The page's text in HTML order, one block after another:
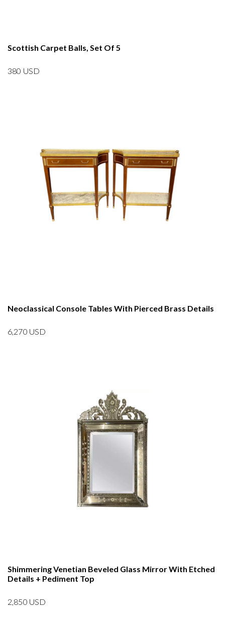
Scottish Carpet Balls, Set Of 5
380 USD
Neoclassical Console Tables With Pierced Brass Details
6,270 USD
Shimmering Venetian Beveled Glass Mirror With Etched
Details + Pediment Top
2,850 USD